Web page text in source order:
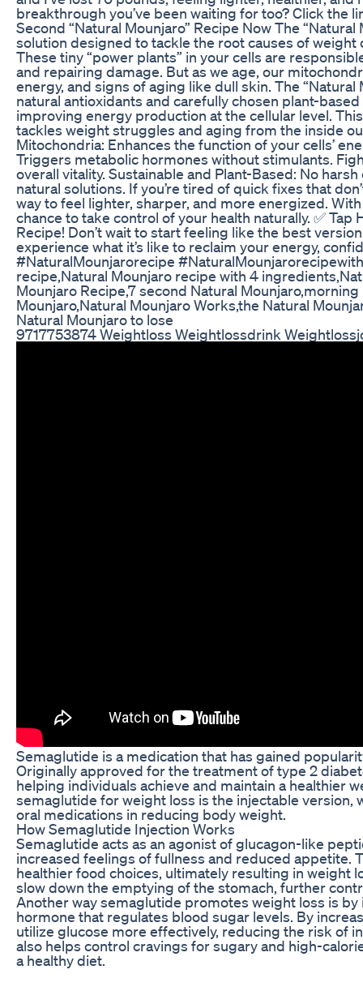
breakthrough you’ve been waiting for too? Click the
Second “Natural Mounjaro” Recipe Now The
solution designed to tackle the root causes of
These tiny “power plants” in your cells are
and repairing damage. But as we age, our
energy, and signs of aging like dull skin. The
natural antioxidants and carefully chosen plant-
improving energy production at the cellular level.
tackles weight struggles and aging from the inside
Mitochondria: Enhances the function of your cells’
Triggers metabolic hormones without stimulants.
overall vitality. Sustainable and Plant-Based: No
natural solutions. If you’re tired of quick fixes that
way to feel lighter, sharper, and more energized.
chance to take control of your health naturally. ✅
Recipe! Don’t wait to start feeling like the best
experience what it’s like to reclaim your energy,
#NaturalMounjarorecipe
recipe,Natural Mounjaro recipe with 4
Mounjaro Recipe,7 second Natural
Mounjaro,Natural Mounjaro Works,the Natural
Natural Mounjaro to lose
9717753874 Weightloss Weightlossdrink
Semaglutide is a medication that has gained
Originally approved for the treatment of type 2
helping individuals achieve and maintain a healthier
semaglutide for weight loss is the injectable
oral medications in reducing body weight.
How Semaglutide Injection Works
Semaglutide acts as an agonist of glucagon-like
increased feelings of fullness and reduced appetite.
healthier food choices, ultimately resulting in weight
slow down the emptying of the stomach, further
Another way semaglutide promotes weight loss is
hormone that regulates blood sugar levels. By
utilize glucose more effectively, reducing the risk of
also helps control cravings for sugary and high-
a healthy diet.